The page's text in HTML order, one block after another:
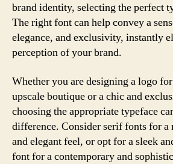
brand identity, selecting the perfect
The right font can help convey a
elegance, and exclusivity, instantly
perception of your brand.
Whether you are designing a logo
upscale boutique or a chic and
choosing the appropriate typeface
difference. Consider serif fonts for
and elegant feel, or opt for a sleek
font for a contemporary and